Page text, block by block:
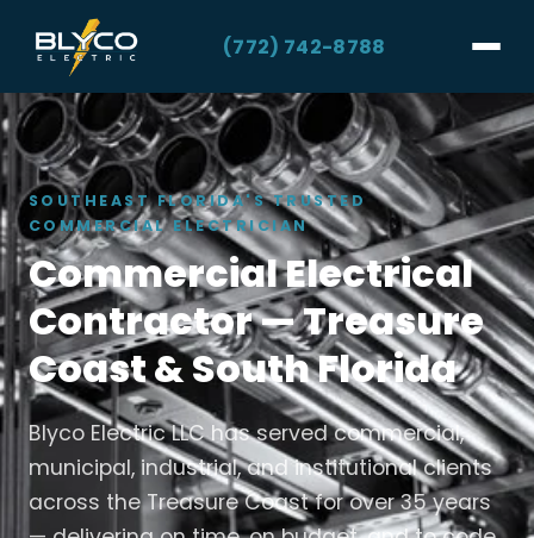
(772) 742-8788
SOUTHEAST FLORIDA'S TRUSTED
COMMERCIAL ELECTRICIAN
Commercial Electrical
Contractor — Treasure
Coast & South Florida
Blyco Electric LLC has served commercial,
municipal, industrial, and institutional clients
across the Treasure Coast for over 35 years